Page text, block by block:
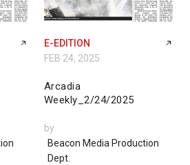
E-EDITION
FEB 24, 2025
Arcadia
Weekly_2/24/2025
by
Beacon Media Production
Dept.